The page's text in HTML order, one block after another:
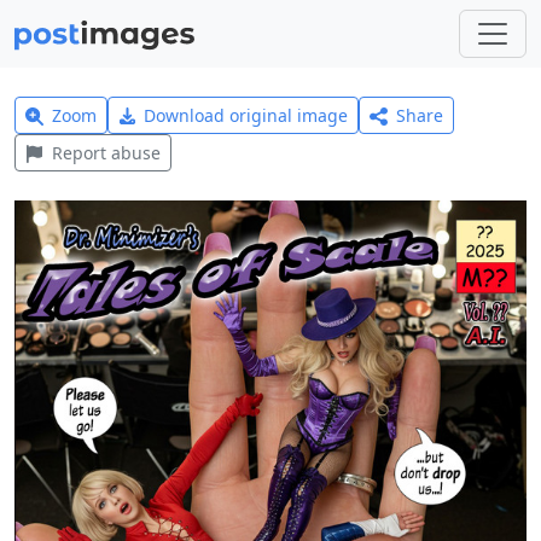
Zoom Download original image
Share
Report abuse